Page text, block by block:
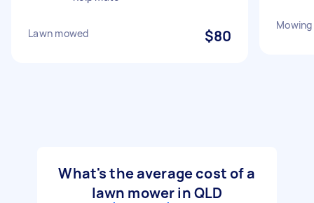
Lawn mowed $80
What's the average cost of a
lawn mower in QLD